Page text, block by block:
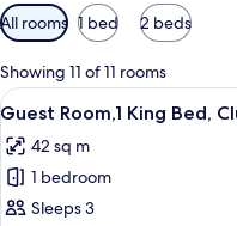
Available
filters
for
rooms
All rooms 1 bed 2 beds
Showing 11 of 11 rooms
View
all
photos
for
Guest
7
Guest Room,1 King Bed,
42 sq m
1 bedroom
Sleeps 3